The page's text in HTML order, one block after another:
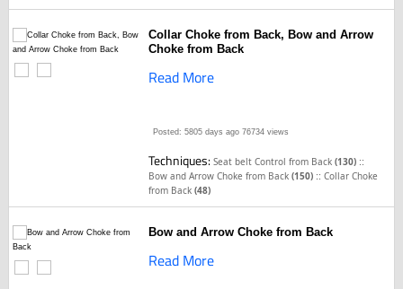
Collar Choke from Back, Bow and Arrow
Choke from Back
Read More
Posted: 5805 days ago 76734 views
Techniques:Seat belt Control from Back(130) ::
Bow and Arrow Choke from Back(150) ::Collar Choke
from Back(48)
Bow and Arrow Choke from Back
Read More